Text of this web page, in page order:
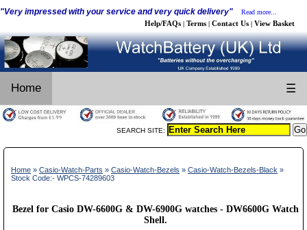
"Very impressed with your service and very quick delivery" Read more...
Help/FAQs | Terms | Contact Us | View Basket
Home ☰
SEARCH SITE:
Home » Casio-Watch-Parts » Casio-Watch-Bezels » Casio-Watch-Bezels-Black »
Stock Code:- WPCS-74289603
Bezel for Casio DW-6600G & DW-6900G watches - DW6600G Watch
Shell.